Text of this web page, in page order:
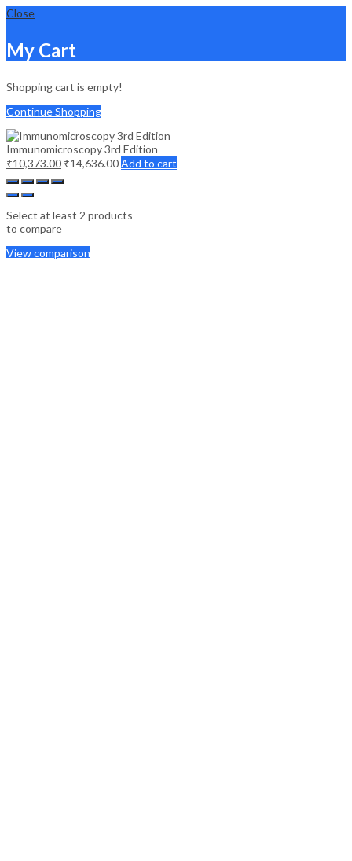
Close
My Cart
Shopping cart is empty!
Continue Shopping
Immunomicroscopy 3rd Edition
₹10,373.00₹14,636.00Add to cart
Select at least 2 products
to compare
View comparison